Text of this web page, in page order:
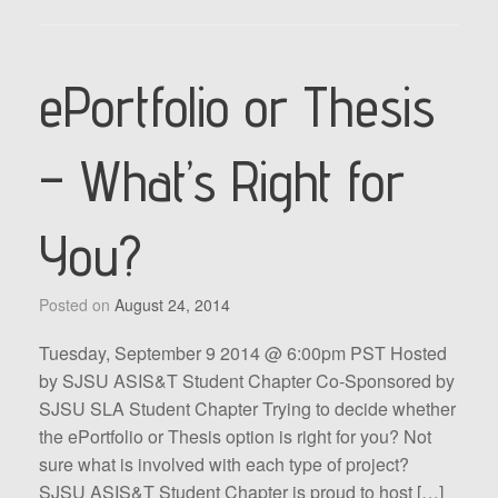
ePortfolio or Thesis
– What’s Right for
You?
Posted on August 24, 2014
Tuesday, September 9 2014 @ 6:00pm PST Hosted
by SJSU ASIS&T Student Chapter Co-Sponsored by
SJSU SLA Student Chapter Trying to decide whether
the ePortfolio or Thesis option is right for you? Not
sure what is involved with each type of project?
SJSU ASIS&T Student Chapter is proud to host […]